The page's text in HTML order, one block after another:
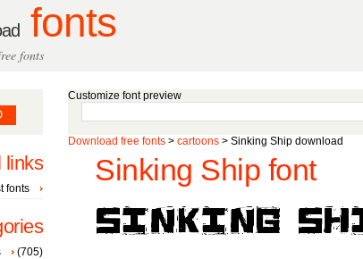
fonts
fonts
Customize font preview
Download free fonts > cartoons > Sinking Ship download
Sinking Ship font
links
fonts
(705)